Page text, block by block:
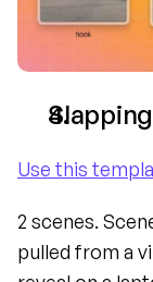
Use this
2 scenes.
pulled from a